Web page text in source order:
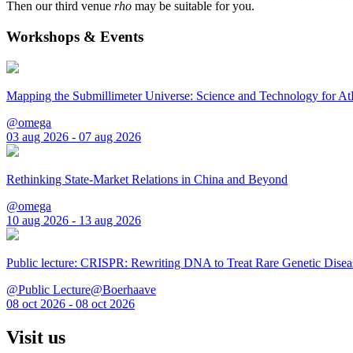
Then our third venue rho may be suitable for you.
Workshops & Events
Mapping the Submillimeter Universe: Science and Technology for
@omega
03 aug 2026 - 07 aug 2026
Rethinking State-Market Relations in China and Beyond
@omega
10 aug 2026 - 13 aug 2026
Public lecture: CRISPR: Rewriting DNA to Treat Rare Genetic
@Public Lecture@Boerhaave
08 oct 2026 - 08 oct 2026
Visit us